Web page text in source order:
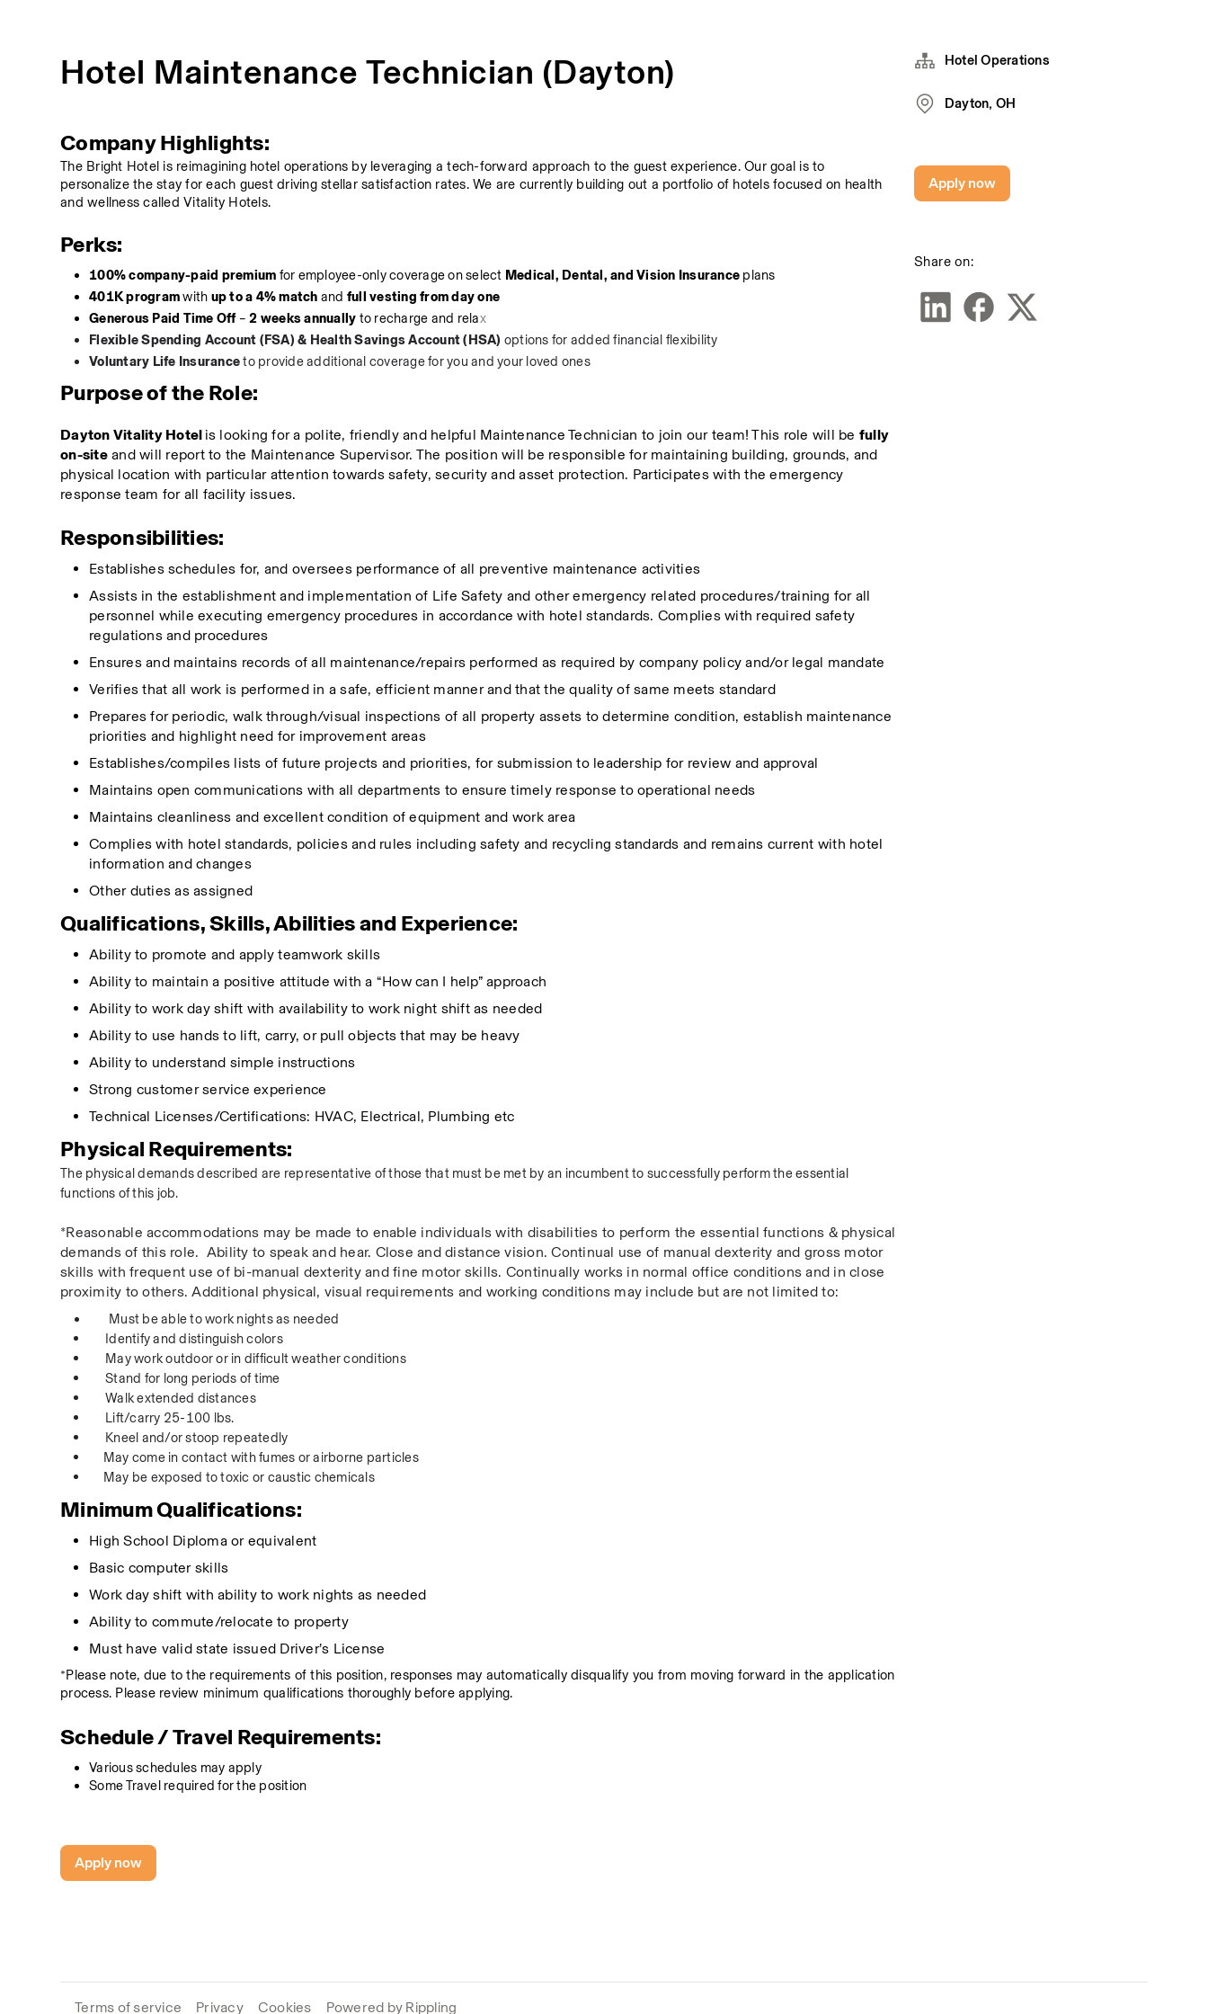
Hotel Maintenance Technician (Dayton)
Company Highlights:
The Bright Hotel is reimagining hotel operations by leveraging a tech-forward approach to the guest experience. Our goal is to
personalize the stay for each guest driving stellar satisfaction rates. We are currently building out a portfolio of hotels focused on health
and wellness called Vitality Hotels.
Perks:
100% company-paid premium for employee-only coverage on select Medical, Dental, and Vision Insurance plans
401K program with up to a 4% match and full vesting from day one
Generous Paid Time Off – 2 weeks annually to recharge and relax
Flexible Spending Account (FSA) & Health Savings Account (HSA) options for added financial flexibility
Voluntary Life Insurance to provide additional coverage for you and your loved ones
Purpose of the Role:
Dayton Vitality Hotel is looking for a polite, friendly and helpful Maintenance Technician to join our team! This role will be fully
on-site and will report to the Maintenance Supervisor. The position will be responsible for maintaining building, grounds, and
physical location with particular attention towards safety, security and asset protection. Participates with the emergency
response team for all facility issues.
Responsibilities:
Establishes schedules for, and oversees performance of all preventive maintenance activities
Assists in the establishment and implementation of Life Safety and other emergency related procedures/training for all
personnel while executing emergency procedures in accordance with hotel standards. Complies with required safety
regulations and procedures
Ensures and maintains records of all maintenance/repairs performed as required by company policy and/or legal mandate
Verifies that all work is performed in a safe, efficient manner and that the quality of same meets standard
Prepares for periodic, walk through/visual inspections of all property assets to determine condition, establish maintenance
priorities and highlight need for improvement areas
Establishes/compiles lists of future projects and priorities, for submission to leadership for review and approval
Maintains open communications with all departments to ensure timely response to operational needs
Maintains cleanliness and excellent condition of equipment and work area
Complies with hotel standards, policies and rules including safety and recycling standards and remains current with hotel
information and changes
Other duties as assigned
Qualifications, Skills, Abilities and Experience:
Ability to promote and apply teamwork skills
Ability to maintain a positive attitude with a “How can I help” approach
Ability to work day shift with availability to work night shift as needed
Ability to use hands to lift, carry, or pull objects that may be heavy
Ability to understand simple instructions
Strong customer service experience
Technical Licenses/Certifications: HVAC, Electrical, Plumbing etc
Physical Requirements:
The physical demands described are representative of those that must be met by an incumbent to successfully perform the essential
functions of this job.
*Reasonable accommodations may be made to enable individuals with disabilities to perform the essential functions & physical
demands of this role.  Ability to speak and hear. Close and distance vision. Continual use of manual dexterity and gross motor
skills with frequent use of bi-manual dexterity and fine motor skills. Continually works in normal office conditions and in close
proximity to others. Additional physical, visual requirements and working conditions may include but are not limited to:
Must be able to work nights as needed
Identify and distinguish colors
May work outdoor or in difficult weather conditions
Stand for long periods of time
Walk extended distances
Lift/carry 25-100 lbs.
Kneel and/or stoop repeatedly
May come in contact with fumes or airborne particles
May be exposed to toxic or caustic chemicals
Minimum Qualifications:
High School Diploma or equivalent
Basic computer skills
Work day shift with ability to work nights as needed
Ability to commute/relocate to property
Must have valid state issued Driver’s License
*Please note, due to the requirements of this position, responses may automatically disqualify you from moving forward in the application
process. Please review minimum qualifications thoroughly before applying.
Schedule / Travel Requirements:
Various schedules may apply
Some Travel required for the position
Apply now
Hotel Operations
Dayton, OH
Share on:
Apply now
Terms of service Privacy Cookies Powered by Rippling